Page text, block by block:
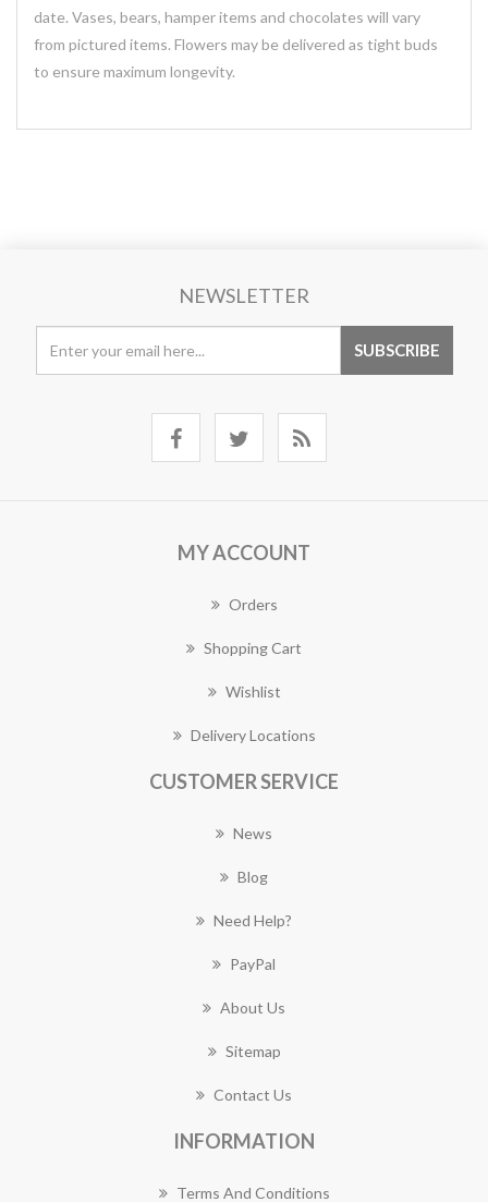
date. Vases, bears, hamper items and chocolates will vary
from pictured items. Flowers may be delivered as tight buds
to ensure maximum longevity.
NEWSLETTER
MY ACCOUNT
Orders
Shopping Cart
Wishlist
Delivery Locations
CUSTOMER SERVICE
News
Blog
Need Help?
PayPal
About Us
Sitemap
Contact Us
INFORMATION
Terms And Conditions